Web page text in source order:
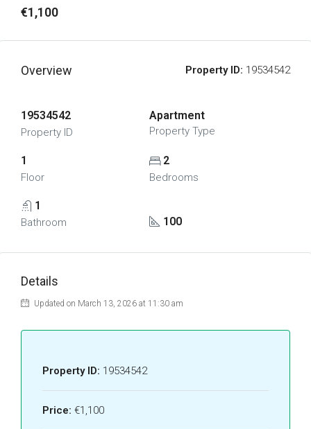
€1,100
Overview Property ID: 19534542
19534542
Property ID
Apartment
Property Type
1
Floor
2
Bedrooms
1
Bathroom 100
Details
Updated on March 13, 2026 at 11:30 am
Property ID: 19534542
Price: €1,100